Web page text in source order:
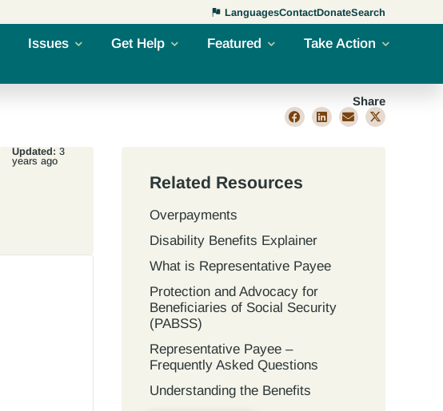
LanguagesContactDonateSearch
Issues Get Help Featured Take Action
Share
Updated: 3
years ago
Related Resources
Overpayments
Disability Benefits Explainer
What is Representative Payee
Protection and Advocacy for
Beneficiaries of Social Security
(PABSS)
Representative Payee –
Frequently Asked Questions
Understanding the Benefits